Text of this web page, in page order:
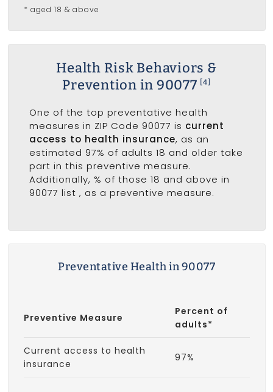
* aged 18 & above
Health Risk Behaviors &
Prevention in 90077 [4]
One of the top preventative health
measures in ZIP Code 90077 is current
access to health insurance, as an
estimated 97% of adults 18 and older take
part in this preventive measure.
Additionally, % of those 18 and above in
90077 list , as a preventive measure.
Preventative Health in 90077
Preventive Measure
Percent of
adults*
Current access to health
insurance
97%